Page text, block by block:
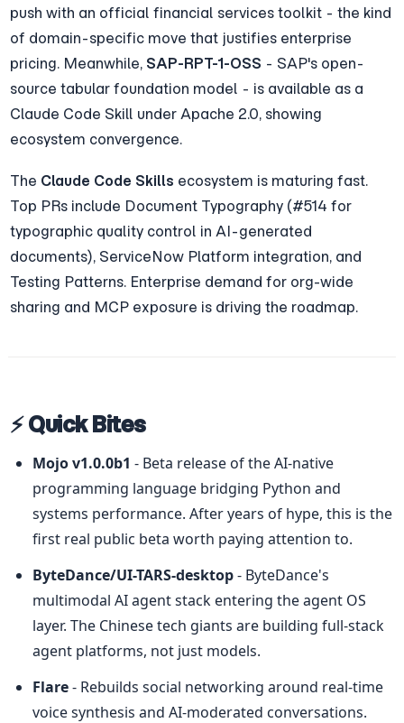
push with an official financial services toolkit - the kind
of domain-specific move that justifies enterprise
pricing. Meanwhile, SAP-RPT-1-OSS - SAP's open-
source tabular foundation model - is available as a
Claude Code Skill under Apache 2.0, showing
ecosystem convergence.
The Claude Code Skills ecosystem is maturing fast.
Top PRs include Document Typography (#514 for
typographic quality control in AI-generated
documents), ServiceNow Platform integration, and
Testing Patterns. Enterprise demand for org-wide
sharing and MCP exposure is driving the roadmap.
⚡ Quick Bites
Mojo v1.0.0b1 - Beta release of the AI-native
programming language bridging Python and
systems performance. After years of hype, this is the
first real public beta worth paying attention to.
ByteDance/UI-TARS-desktop - ByteDance's
multimodal AI agent stack entering the agent OS
layer. The Chinese tech giants are building full-stack
agent platforms, not just models.
Flare - Rebuilds social networking around real-time
voice synthesis and AI-moderated conversations.